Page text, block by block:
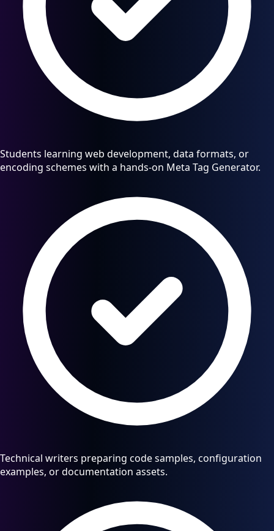
Students learning web development, data formats, or
encoding schemes with a hands-on Meta Tag Generator.
Technical writers preparing code samples, configuration
examples, or documentation assets.